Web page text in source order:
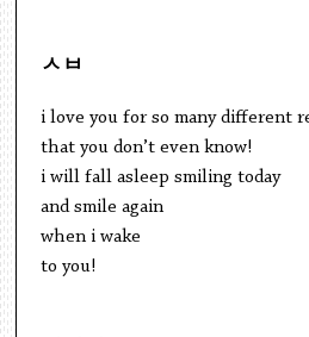
ㅅㅂ
i love you for so many different
that you don’t even know!
i will fall asleep smiling today
and smile again
when i wake
to you!